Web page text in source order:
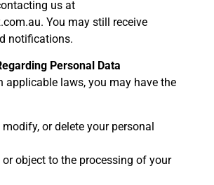
us at
You may still receive
notifications.
Personal Data
applicable laws, you may have the
modify, or delete your personal
or object to the processing of your